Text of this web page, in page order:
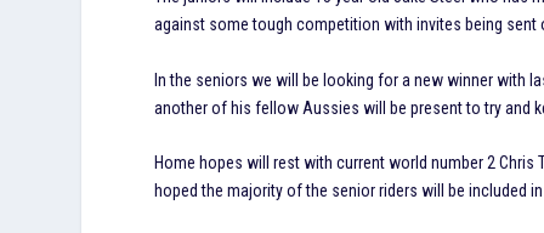
against some tough competition with invites being
In the seniors we will be looking for a new winner with
another of his fellow Aussies will be present to try and
Home hopes will rest with current world number 2
hoped the majority of the senior riders will be included